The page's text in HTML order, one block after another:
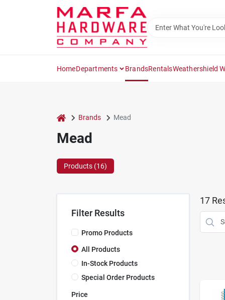
HomeDepartments BrandsRentalsWeathershield
home Brands Mead
Mead
Products (16)
Filter Results
Promo Products
All Products
In-Stock Products
Special Order Products
Price
17